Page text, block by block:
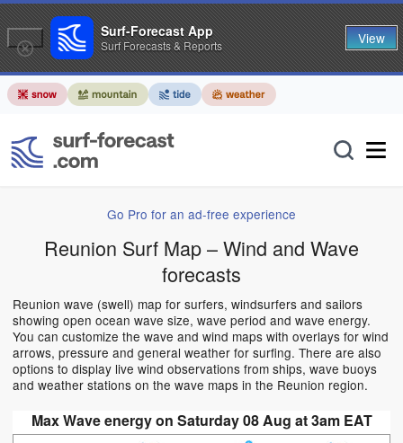
Go Pro for an ad-free experience
Reunion Surf Map – Wind and Wave
forecasts
Reunion wave (swell) map for surfers, windsurfers and sailors
showing open ocean wave size, wave period and wave energy.
You can customize the wave and wind maps with overlays for wind
arrows, pressure and general weather for surfing. There are also
options to display live wind observations from ships, wave buoys
and weather stations on the wave maps in the Reunion region.
Max Wave energy on Saturday 08 Aug at 3am EAT
Surf-Forecast App
Surf Forecasts & Reports View